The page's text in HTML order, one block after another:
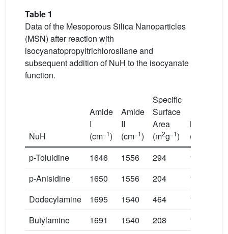
Table 1
Data of the Mesoporous Silica Nanoparticles
(MSN) after reaction with
isocyanatopropyltrichlorosilane and
subsequent addition of NuH to the isocyanate
function.
NuH
Amide
I
(cm−1)
Amide
II
(cm−1)
Specific
Surface
Area
(m2g−1)
Loading
(mmol/g)
p-Toluidine
1646 1556 294
1.80
p-Anisidine
1650 1556 204
1.75
Dodecylamine
1695 1540 464
1.10
Butylamine
1691 1540 208
1.30